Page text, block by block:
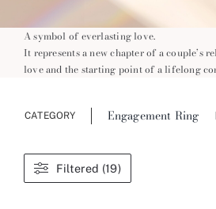
A symbol of everlasting love.
It represents a new chapter of a couple’s
love and the starting point of a lifelong
CATEGORY Engagement Ring
Filtered (19)